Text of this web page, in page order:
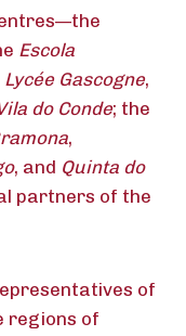
Escola
Lycée Gascogne,
do Conde; the
,
, and Quinta do
partners of the
of
regions of